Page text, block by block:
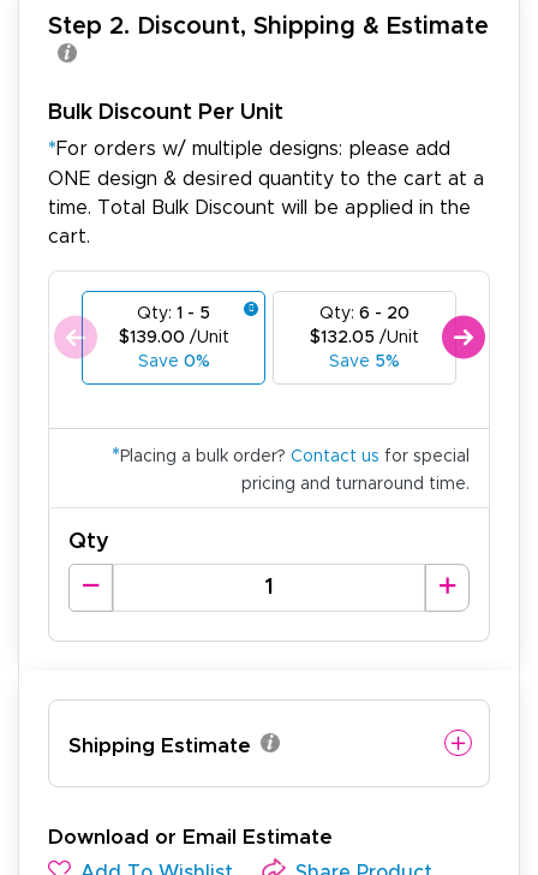
Step 2. Discount, Shipping & Estimate
Bulk Discount Per Unit
*For orders w/ multiple designs: please add
ONE design & desired quantity to the cart at a
time. Total Bulk Discount will be applied in the
cart.
Qty: 1 - 5
$139.00 /Unit
Save 0%
Qty: 6 - 20
$132.05 /Unit
Save 5%
* Placing a bulk order? Contact us for special
pricing and turnaround time.
Qty
Shipping Estimate
Download or Email Estimate